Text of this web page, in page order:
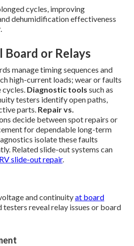
cycles, improving
dehumidification effectiveness
or Relays
manage timing sequences and
high-current loads; wear or faults
Diagnostic tools such as
testers identify open paths,
parts. Repair vs.
decide between spot repairs or
for dependable long-term
isolate these faults
Related slide-out systems can
RV slide-out repair.
and continuityat board
testers reveal relay issues or board